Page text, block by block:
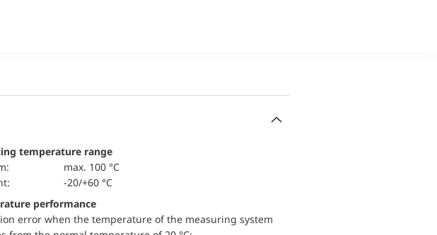
temperature range
max. 100 °C
-20/+60 °C
performance
error when the temperature of the measuring system